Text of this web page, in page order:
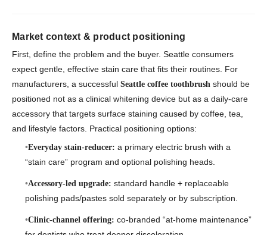
Market context & product positioning
First, define the problem and the buyer. Seattle consumers
expect gentle, effective stain care that fits their routines. For
manufacturers, a successful Seattle coffee toothbrush should be
positioned not as a clinical whitening device but as a daily-care
accessory that targets surface staining caused by coffee, tea,
and lifestyle factors. Practical positioning options:
Everyday stain-reducer: a primary electric brush with a
“stain care” program and optional polishing heads.
Accessory-led upgrade: standard handle + replaceable
polishing pads/pastes sold separately or by subscription.
Clinic-channel offering: co-branded “at-home maintenance”